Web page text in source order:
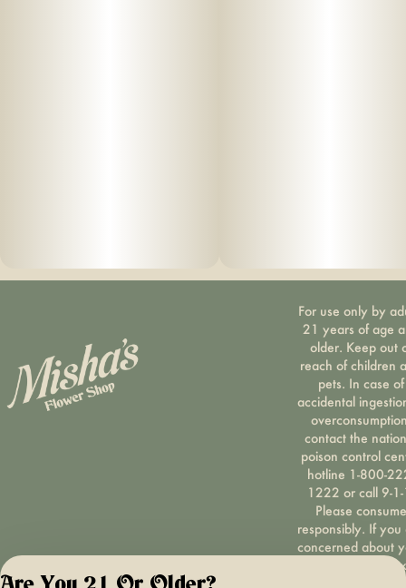
For use only by
21 years of age
older. Keep out
reach of children
pets. In case of
accidental
contact the
poison control
hotline 1-800-
1222 or call 9-
Please consume
responsibly. If you
concerned about
cannabis use